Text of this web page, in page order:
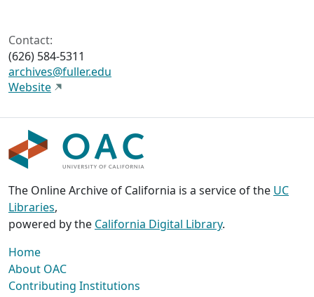
Contact:
(626) 584-5311
archives@fuller.edu
Website
The Online Archive of California is a service of the UC
Libraries,
powered by the California Digital Library.
Home
About OAC
Contributing Institutions